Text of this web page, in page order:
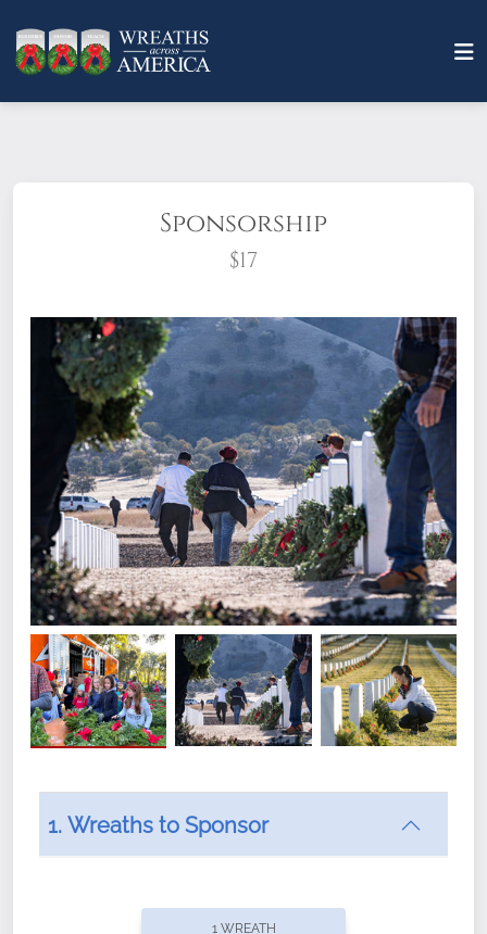
Sponsorship
$17
What does it mean to sponsor a wreath?
offers recurring sponsorships? You can choose how
1. Wreaths to Sponsor
1 WREATH